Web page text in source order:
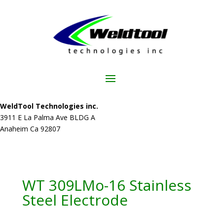
WeldTool Technologies inc.
3911 E La Palma Ave BLDG A
Anaheim Ca 92807
WT 309LMo-16 Stainless
Steel Electrode